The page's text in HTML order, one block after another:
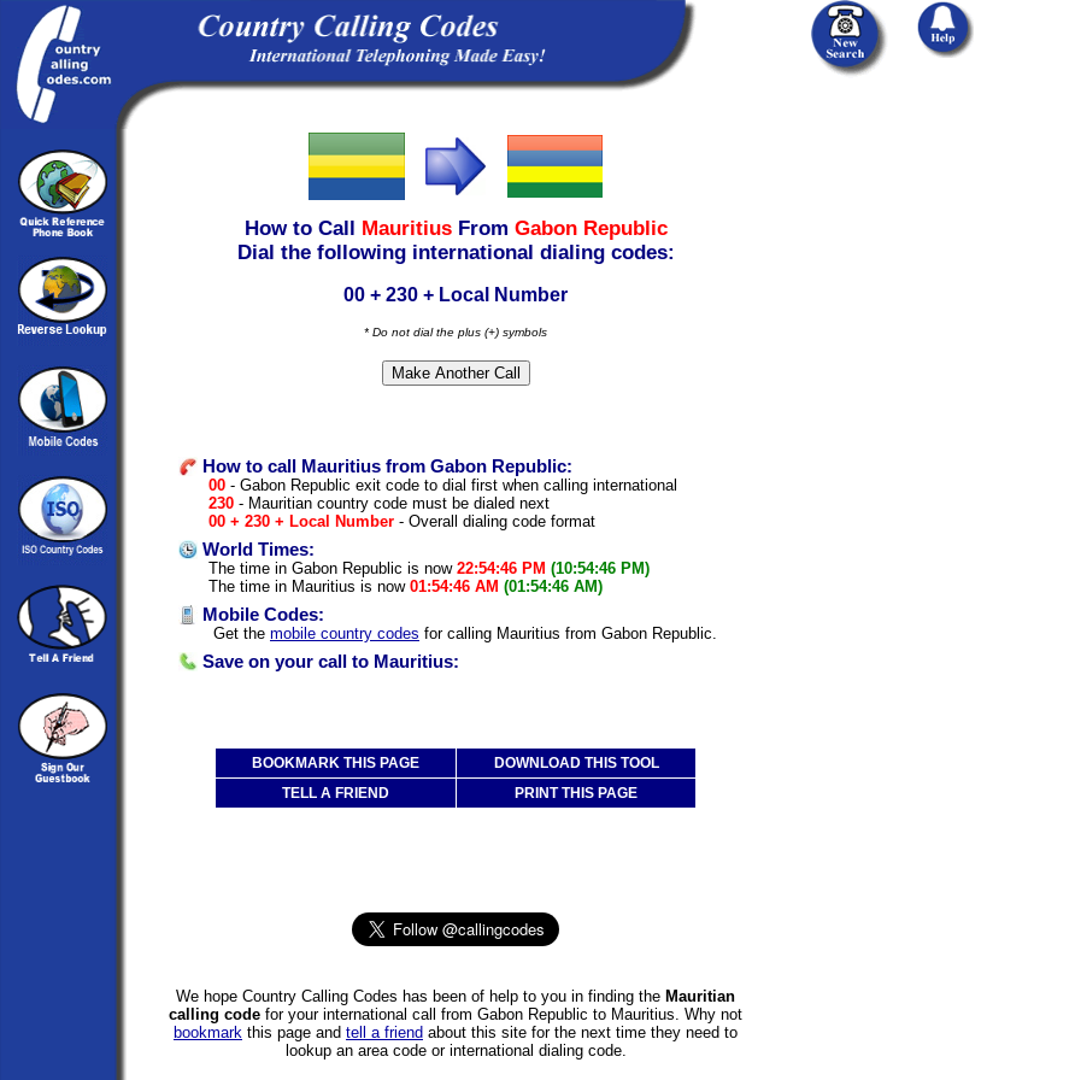
How to Call Mauritius From Gabon Republic
Dial the following international dialing codes:
00 + 230 + Local Number
* Do not dial the plus (+) symbols
How to call Mauritius from Gabon Republic:
00 - Gabon Republic exit code to dial first when calling international
230 - Mauritian country code must be dialed next
00 + 230 + Local Number - Overall dialing code format
World Times:
The time in Gabon Republic is now 22:54:46 PM (10:54:46 PM)
The time in Mauritius is now 01:54:46 AM (01:54:46 AM)
Mobile Codes:
Get the mobile country codes for calling Mauritius from Gabon Republic.
Save on your call to Mauritius:
BOOKMARK THIS PAGE
DOWNLOAD THIS TOOL
TELL A FRIEND
PRINT THIS PAGE
We hope Country Calling Codes has been of help to you in finding the Mauritian
calling code for your international call from Gabon Republic to Mauritius. Why not
bookmark this page and tell a friend about this site for the next time they need to
lookup an area code or international dialing code.